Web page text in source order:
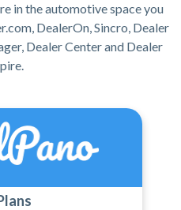
in the automotive space you
DealerOn, Sincro, Dealer
Dealer Center and Dealer